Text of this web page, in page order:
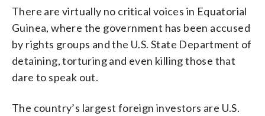
There are virtually no critical voices in Equatorial
Guinea, where the government has been accused
by rights groups and the U.S. State Department of
detaining, torturing and even killing those that
dare to speak out.
The country’s largest foreign investors are U.S.